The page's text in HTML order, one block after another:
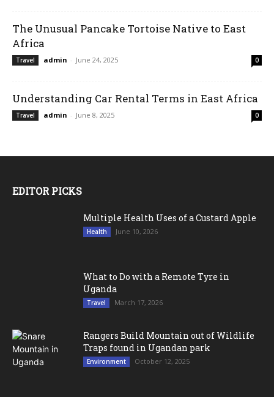
The Unusual Pancake Tortoise Native to East
Africa
Travel admin - June 24, 2025 0
Understanding Car Rental Terms in East Africa
Travel admin - June 8, 2025 0
EDITOR PICKS
Multiple Health Uses of a Custard Apple
Health June 10, 2026
What to Do with a Remote Tyre in
Uganda
Travel March 17, 2026
Rangers Build Mountain out of Wildlife
Traps found in Ugandan park
Environment October 12, 2025